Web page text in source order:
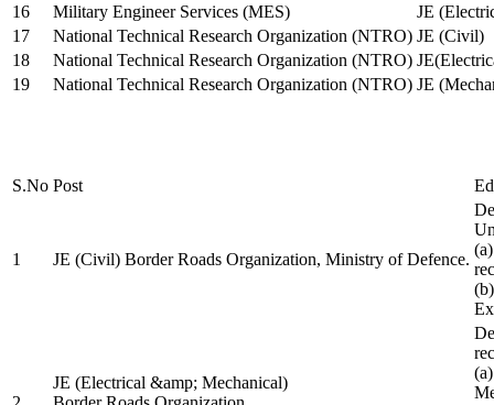
16
Military Engineer Services (MES)
JE
17
National Technical Research Organization (NTRO) JE (Civil)
18
National Technical Research Organization (NTRO)
19
National Technical Research Organization (NTRO) JE
S.No Post
1 JE (Civil) Border Roads Organization, Ministry of Defence.
JE (Electrical &amp; Mechanical)